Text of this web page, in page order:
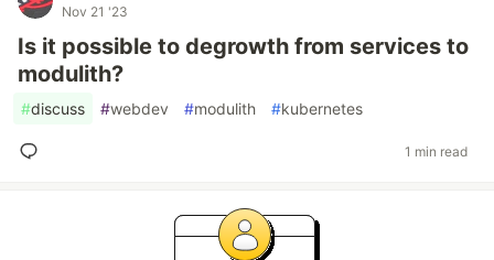
Nov 21 '23
Is it possible to degrowth from services to
modulith?
#discuss #webdev #modulith #kubernetes
1 min read